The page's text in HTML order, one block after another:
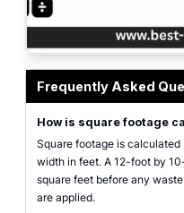
Frequently Asked
How is square footage
Square footage is
width in feet. A 12-foot by
square feet before any
are applied.